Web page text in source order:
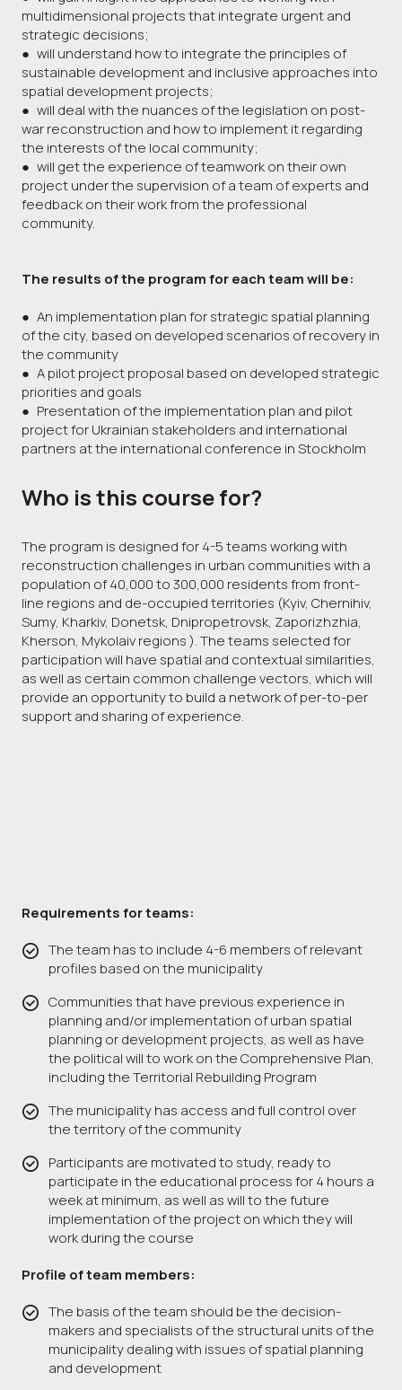
multidimensional projects that integrate urgent and
strategic decisions;
● will understand how to integrate the principles of
sustainable development and inclusive approaches into
spatial development projects;
● will deal with the nuances of the legislation on post-
war reconstruction and how to implement it regarding
the interests of the local community;
● will get the experience of teamwork on their own
project under the supervision of a team of experts and
feedback on their work from the professional
community.
The results of the program for each team will be:
● An implementation plan for strategic spatial planning
of the city, based on developed scenarios of recovery in
the community
● A pilot project proposal based on developed strategic
priorities and goals
● Presentation of the implementation plan and pilot
project for Ukrainian stakeholders and international
partners at the international conference in Stockholm
Who is this course for?
The program is designed for 4-5 teams working with
reconstruction challenges in urban communities with a
population of 40,000 to 300,000 residents from front-
line regions and de-occupied territories (Kyiv, Chernihiv,
Sumy, Kharkiv, Donetsk, Dnipropetrovsk, Zaporizhzhia,
Kherson, Mykolaiv regions ). The teams selected for
participation will have spatial and contextual similarities,
as well as certain common challenge vectors, which will
provide an opportunity to build a network of per-to-per
support and sharing of experience.
Requirements for teams:
The team has to include 4-6 members of relevant
profiles based on the municipality
Communities that have previous experience in
planning and/or implementation of urban spatial
planning or development projects, as well as have
the political will to work on the Comprehensive Plan,
including the Territorial Rebuilding Program
The municipality has access and full control over
the territory of the community
Participants are motivated to study, ready to
participate in the educational process for 4 hours a
week at minimum, as well as will to the future
implementation of the project on which they will
work during the course
Profile of team members:
The basis of the team should be the decision-
makers and specialists of the structural units of the
municipality dealing with issues of spatial planning
and development